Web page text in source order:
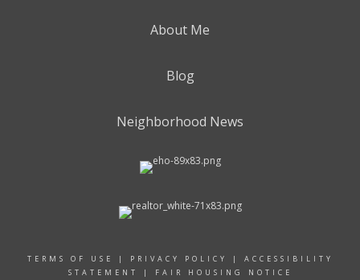
About Me
Blog
Neighborhood News
TERMS OF USE | PRIVACY POLICY | ACCESSIBILITY
STATEMENT
| FAIR HOUSING NOTICE